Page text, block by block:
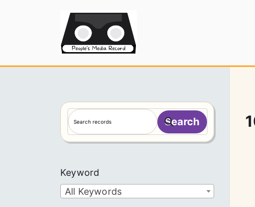
S
e
a
h
Search
Keyword
All Keywords